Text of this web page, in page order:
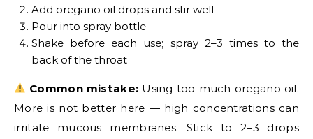
Add oregano oil drops and stir well
Pour into spray bottle
Shake before each use; spray 2–3 times to the
back of the throat
Common mistake: Using too much oregano oil.
More is not better here — high concentrations can
irritate mucous membranes. Stick to 2–3 drops